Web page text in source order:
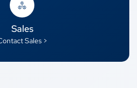
Sales
Sales >